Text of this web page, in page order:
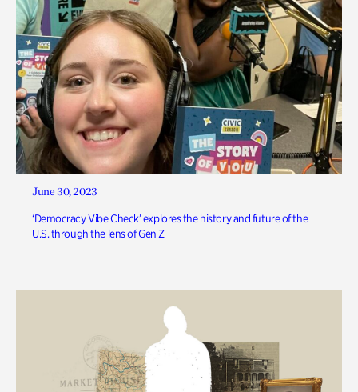
June 30, 2023
‘Democracy Vibe Check’ explores the history and future of the
U.S. through the lens of Gen Z